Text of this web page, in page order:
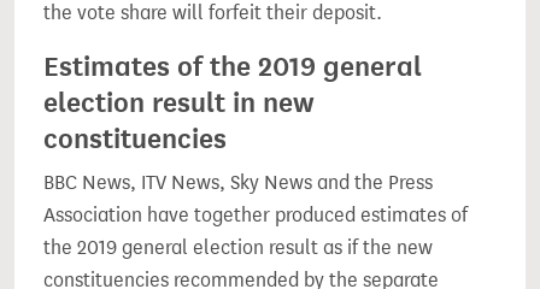
the vote share will forfeit their deposit.
Estimates of the 2019 general
election result in new
constituencies
BBC News, ITV News, Sky News and the Press
Association have together produced estimates of
the 2019 general election result as if the new
constituencies recommended by the separate